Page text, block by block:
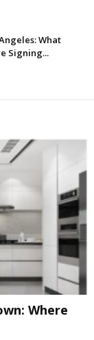
What
Signing...
Where